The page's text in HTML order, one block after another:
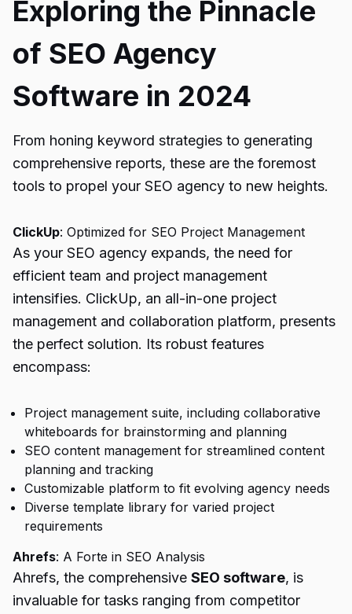
Exploring the Pinnacle
of SEO Agency
Software in 2024
From honing keyword strategies to generating
comprehensive reports, these are the foremost
tools to propel your SEO agency to new heights.
ClickUp: Optimized for SEO Project Management
As your SEO agency expands, the need for
efficient team and project management
intensifies. ClickUp, an all-in-one project
management and collaboration platform, presents
the perfect solution. Its robust features
encompass:
Project management suite, including collaborative
whiteboards for brainstorming and planning
SEO content management for streamlined content
planning and tracking
Customizable platform to fit evolving agency needs
Diverse template library for varied project
requirements
Ahrefs: A Forte in SEO Analysis
Ahrefs, the comprehensive SEO software, is
invaluable for tasks ranging from competitor